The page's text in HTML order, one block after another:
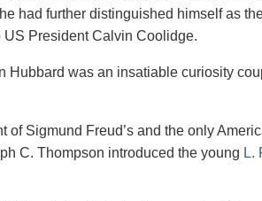
had further distinguished himself as
US President Calvin Coolidge.
Hubbard was an insatiable curiosity
Sigmund Freud’s and the only
C. Thompson introduced the young L.